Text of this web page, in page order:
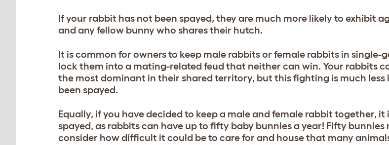
If your rabbit has not been spayed, they are much more likely to exhibit
and any fellow bunny who shares their hutch.
It is common for owners to keep male rabbits or female rabbits in single-
lock them into a mating-related feud that neither can win. Your rabbits
the most dominant in their shared territory, but this fighting is much less
been spayed.
Equally, if you have decided to keep a male and female rabbit together,
spayed, as rabbits can have up to fifty baby bunnies a year! Fifty
consider how difficult it could be to care for and house that many